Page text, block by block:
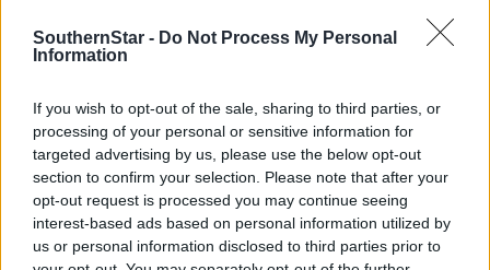
SouthernStar - Do Not Process My Personal
Information
If you wish to opt-out of the sale, sharing to third parties, or
processing of your personal or sensitive information for
targeted advertising by us, please use the below opt-out
section to confirm your selection. Please note that after your
opt-out request is processed you may continue seeing
interest-based ads based on personal information utilized by
us or personal information disclosed to third parties prior to
Subscribe toThe Southern Star today for less than €2
per week and support trusted, local journalism by